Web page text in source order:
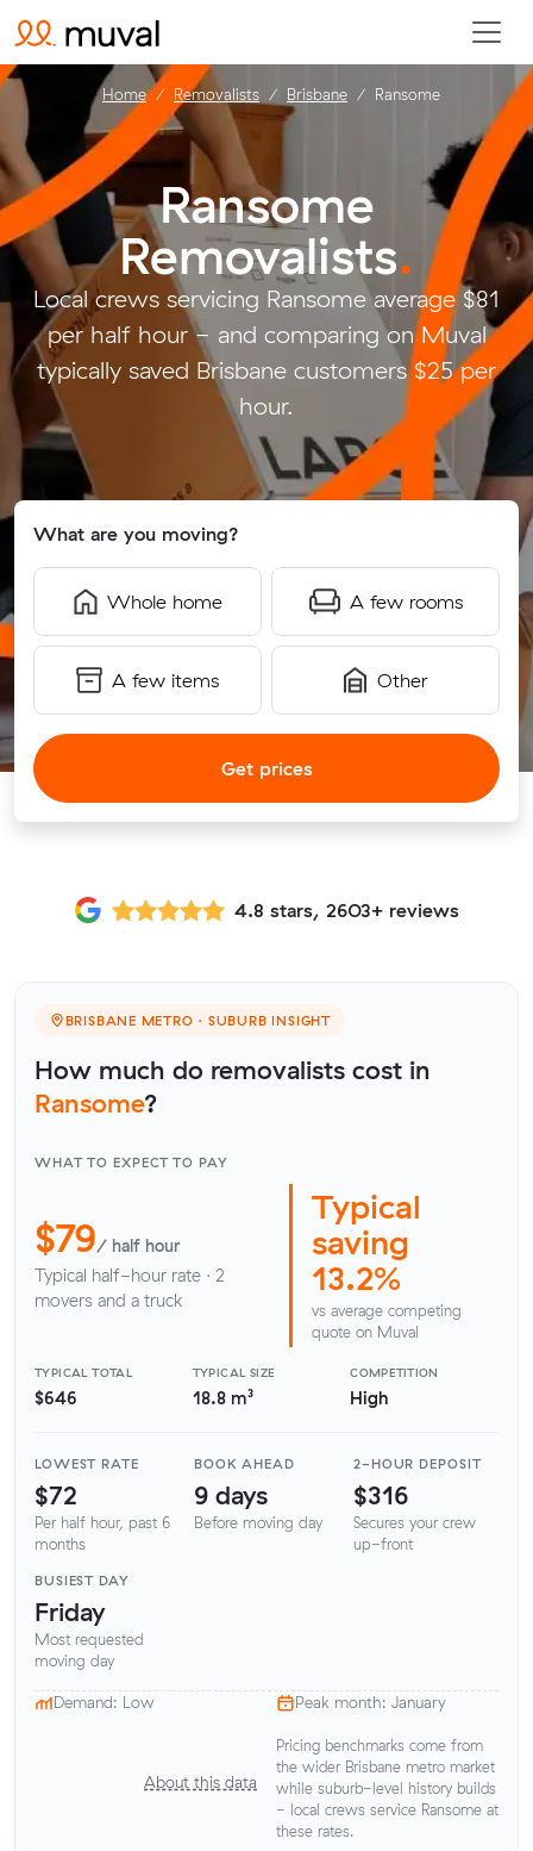
Ransome
Removalists.
Local crews servicing Ransome average $81
per half hour - and comparing on Muval
typically saved Brisbane customers $25 per
hour.
What are you moving?
Whole home A few rooms
A few items Other
Get prices
Home Removalists Brisbane Ransome
4.8 stars, 2603+ reviews
BRISBANE METRO · SUBURB INSIGHT
How much do removalists cost in
Ransome?
WHAT TO EXPECT TO PAY
$79/ half hour
Typical half-hour rate · 2
movers and a truck
Typical
saving
13.2%
vs average competing
quote on Muval
TYPICAL TOTAL
$646
TYPICAL SIZE
18.8 m³
COMPETITION
High
LOWEST RATE
$72
Per half hour, past 6
months
BOOK AHEAD
9 days
Before moving day
2-HOUR DEPOSIT
$316
Secures your crew
up-front
BUSIEST DAY
Friday
Most requested
moving day
Demand: Low Peak month: January
About this data
Pricing benchmarks come from
the wider Brisbane metro market
while suburb-level history builds
- local crews service Ransome at
these rates.